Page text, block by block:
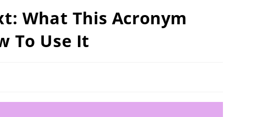
What This Acronym
To Use It